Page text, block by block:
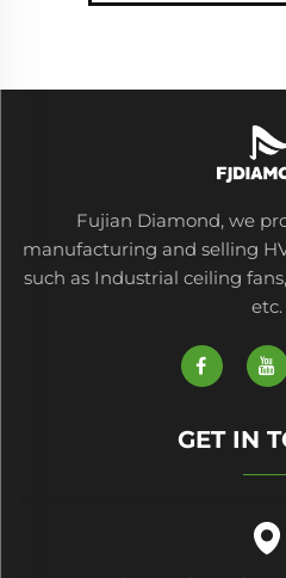
Fujian Diamond, we
manufacturing and selling
such as Industrial ceiling
etc.
GET IN